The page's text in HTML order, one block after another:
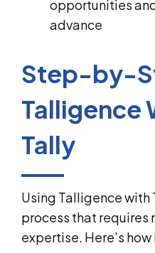
opportunities
advance
Step-by-
Talligence
Tally
Using Talligence with
process that requires
expertise. Here’s